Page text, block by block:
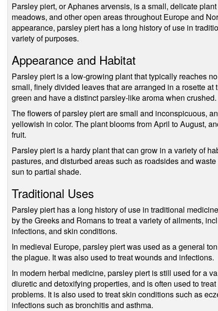
Parsley piert, or Aphanes arvensis, is a small, delicate
meadows, and other open areas throughout Europe and
appearance, parsley piert has a long history of use in
variety of purposes.
Appearance and Habitat
Parsley piert is a low-growing plant that typically reaches
small, finely divided leaves that are arranged in a rosette
green and have a distinct parsley-like aroma when crushed.
The flowers of parsley piert are small and inconspicuous,
yellowish in color. The plant blooms from April to August,
fruit.
Parsley piert is a hardy plant that can grow in a variety of
pastures, and disturbed areas such as roadsides and
sun to partial shade.
Traditional Uses
Parsley piert has a long history of use in traditional
by the Greeks and Romans to treat a variety of ailments,
infections, and skin conditions.
In medieval Europe, parsley piert was used as a general
the plague. It was also used to treat wounds and infections.
In modern herbal medicine, parsley piert is still used for a
diuretic and detoxifying properties, and is often used to
problems. It is also used to treat skin conditions such as
infections such as bronchitis and asthma.